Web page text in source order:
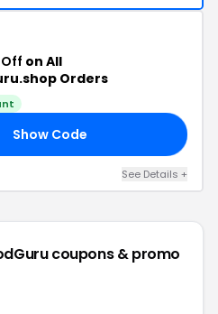
on All
Orders
Show Code
See Details +
coupons & promo